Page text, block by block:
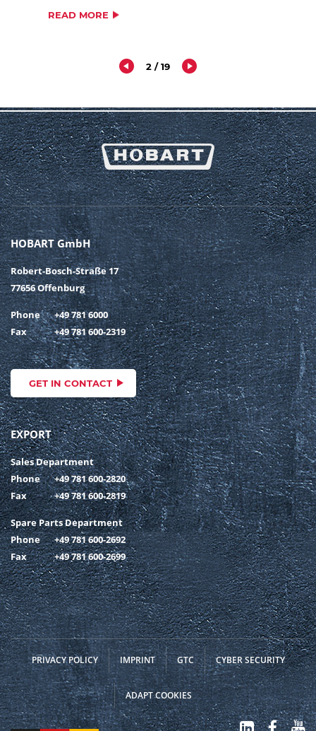
READ MORE
2 / 19
HOBART GmbH
Robert-Bosch-Straße 17
77656 Offenburg
Phone
+49 781 6000
Fax
+49 781 600-2319
GET IN CONTACT
EXPORT
Sales Department
Phone
+49 781 600-2820
Fax
+49 781 600-2819
Spare Parts Department
Phone
+49 781 600-2692
Fax
+49 781 600-2699
PRIVACY POLICY IMPRINT GTC CYBER SECURITY
ADAPT COOKIES